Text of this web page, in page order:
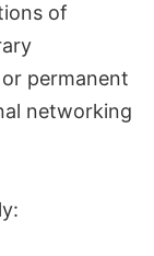
of
or permanent
networking